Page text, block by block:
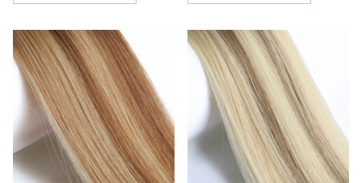
This
product
multiple
variants.
The
options